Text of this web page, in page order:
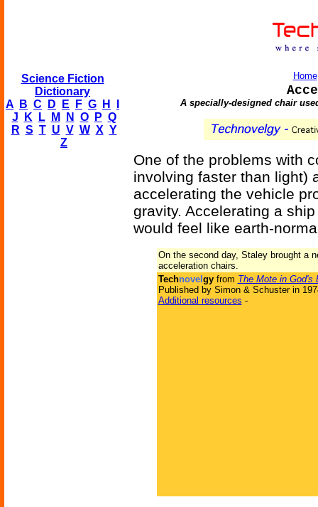
Science Fiction
Dictionary
A
B C D E F G H
J
K L M N O P Q
R S T U V W X Y
Z
Home
A specially-designed chair
One of the problems with
involving faster than light)
accelerating the vehicle
gravity. Accelerating a
would feel like earth-
On the second day, Staley brought a
acceleration chairs.
Technovel gyfrom The Mote in God's
Published by Simon & Schuster in
Additional resources -